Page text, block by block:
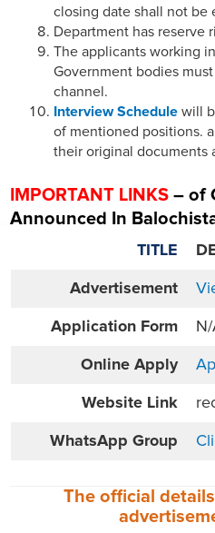
closing date shall not be
Department has reserve
The applicants working
Government bodies
channel.
Interview Schedule will
of mentioned positions.
their original documents
IMPORTANT LINKS – of
Announced In
TITLE
Advertisement
Application Form
Online Apply
Website Link
WhatsApp Group
The official